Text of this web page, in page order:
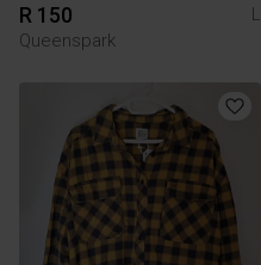
R 150
L
Queenspark